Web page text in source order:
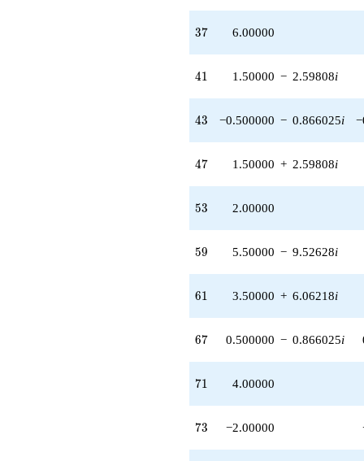
37
37 6.00000
41
41 1.50000 − 2.59808i
43
43 −0.500000 − 0.866025i
47
47 1.50000 + 2.59808i
53
53 2.00000
59
59 5.50000 − 9.52628i
61
61 3.50000 + 6.06218i
67
67 0.500000 − 0.866025i
71
71 4.00000
73
73 −2.00000